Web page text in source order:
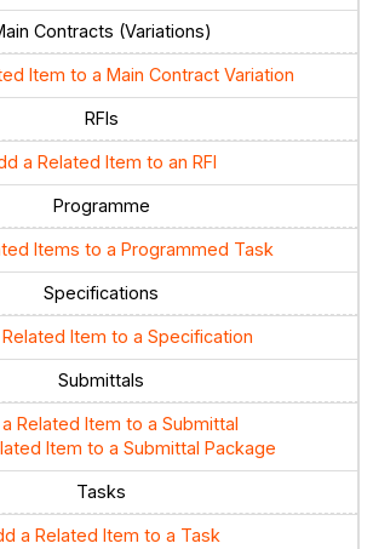
Contracts (Variations)
Item to a Main Contract Variation
RFIs
a Related Item to an RFI
Programme
Items to a Programmed Task
Specifications
Item to a Specification
Submittals
Related Item to a Submittal
Item to a Submittal Package
Tasks
a Related Item to a Task